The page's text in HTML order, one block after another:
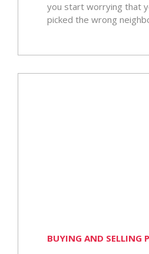
you start worrying that
picked the wrong
BUYING AND SELLING